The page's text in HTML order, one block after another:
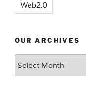
Web2.0
OUR ARCHIVES